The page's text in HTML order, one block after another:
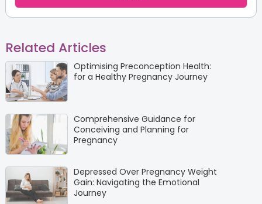
Related Articles
Optimising Preconception Health:
for a Healthy Pregnancy Journey
Comprehensive Guidance for
Conceiving and Planning for
Pregnancy
Depressed Over Pregnancy Weight
Gain: Navigating the Emotional
Journey